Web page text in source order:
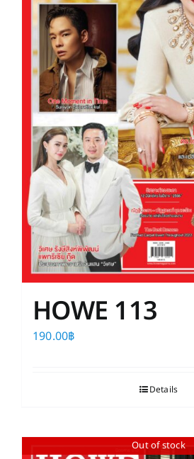
HOWE 113
190.00฿
Details
Out of stock